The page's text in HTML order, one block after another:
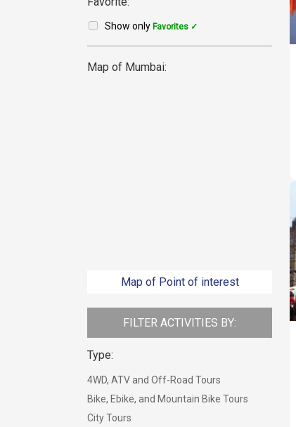
Show only Favorites ✓
Map of Mumbai:
Map of Point of interest
FILTER ACTIVITIES BY:
Type:
4WD, ATV and Off-Road Tours
Bike, Ebike, and Mountain Bike Tours
City Tours